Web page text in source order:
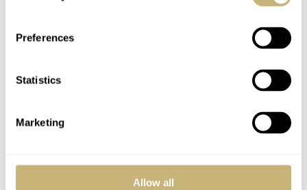
Preferences
Statistics
Marketing
Allow all
Adam — Doxa White Pearl Sub 200
Speaking of Doxa, here’s another brilliant pick. What
better to keep you cool throughout the summer than an
ice-cold diver with a frosty dial?